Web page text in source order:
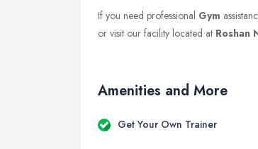
If you need professional Gym
or visit our facility located at Roshan
Amenities and More
Get Your Own Trainer